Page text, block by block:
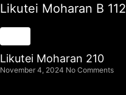
Likutei Moharan B 112
Likutei Moharan 210
November 4, 2024 No Comments